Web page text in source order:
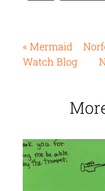
« Mermaid
Watch Blog